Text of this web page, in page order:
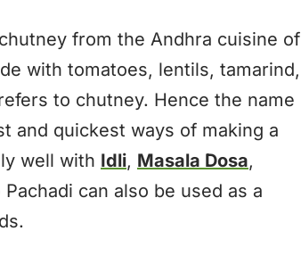
from the Andhra cuisine of
with tomatoes, lentils, tamarind,
to chutney. Hence the name
and quickest ways of making a
well with Idli, Masala Dosa,
can also be used as a